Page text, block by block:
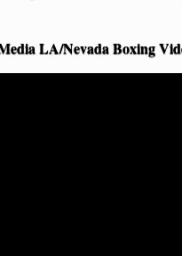
LA/Nevada Boxing